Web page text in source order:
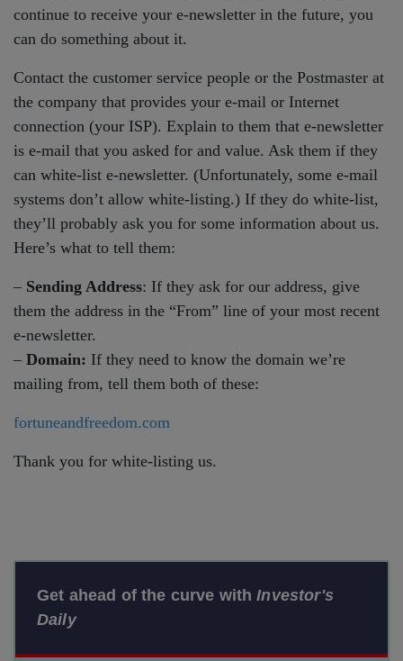
continue to receive your e-newsletter in the future, you
can do something about it.
Contact the customer service people or the Postmaster at
the company that provides your e-mail or Internet
connection (your ISP). Explain to them that e-newsletter
is e-mail that you asked for and value. Ask them if they
can white-list e-newsletter. (Unfortunately, some e-mail
systems don’t allow white-listing.) If they do white-list,
they’ll probably ask you for some information about us.
Here’s what to tell them:
– Sending Address: If they ask for our address, give
them the address in the “From” line of your most recent
e-newsletter.
– Domain: If they need to know the domain we’re
mailing from, tell them both of these:
fortuneandfreedom.com
Thank you for white-listing us.
Get ahead of the curve withInvestor's
Daily